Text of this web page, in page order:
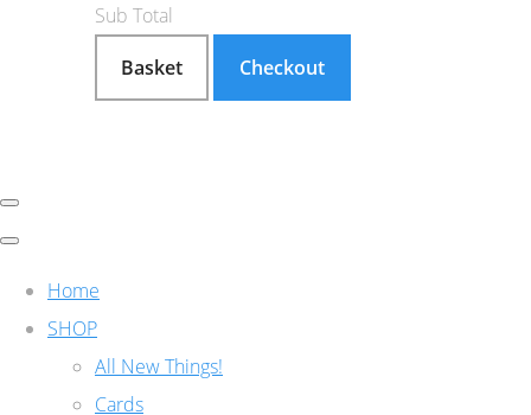
Sub Total
Basket
Checkout
Home
SHOP
All New Things!
Cards